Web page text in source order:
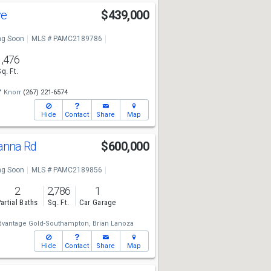
$439,000
Soon MLS # PAMC2189786
Ft.
Knorr (267) 221-6574
Hide Contact Share Map
Rd $600,000
Soon MLS # PAMC2189856
2
Baths
2,786
Sq. Ft.
1
Car Garage
Gold-Southampton, Brian Lanoza
Hide Contact Share Map